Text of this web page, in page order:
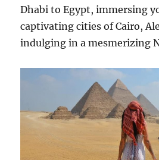
Dhabi to Egypt, immersing
captivating cities of Cairo,
indulging in a mesmerizing